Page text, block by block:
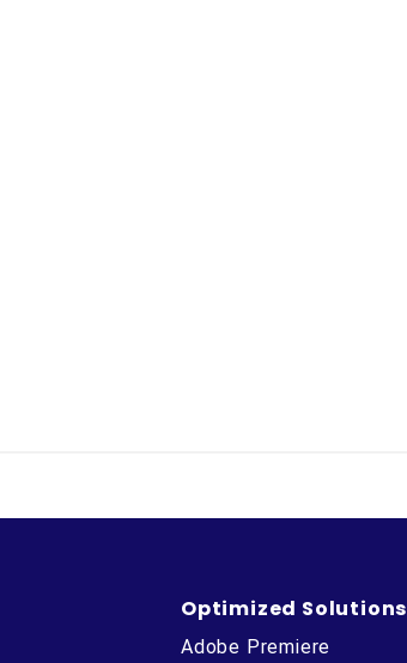
Optimized Solutions
Adobe Premiere